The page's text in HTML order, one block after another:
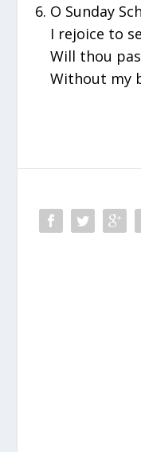
O Sunday
I rejoice to
Will thou
Without my